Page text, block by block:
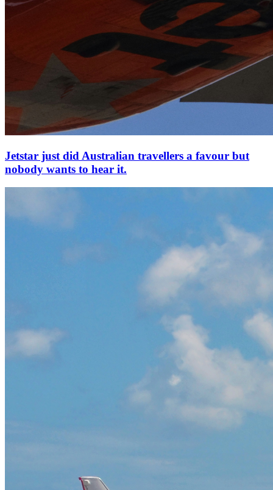
Jetstar just did Australian travellers a favour but
nobody wants to hear it.